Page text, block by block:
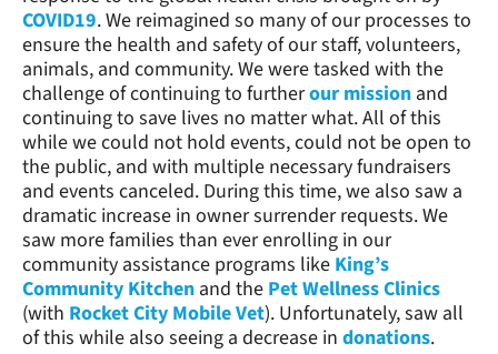
COVID19. We reimagined so many of our processes to
ensure the health and safety of our staff, volunteers,
animals, and community. We were tasked with the
challenge of continuing to furtherour mission and
continuing to save lives no matter what. All of this
while we could not hold events, could not be open to
the public, and with multiple necessary fundraisers
and events canceled. During this time, we also saw a
dramatic increase in owner surrender requests. We
saw more families than ever enrolling in our
community assistance programs like King’s
Community Kitchen and the Pet Wellness Clinics
(with Rocket City Mobile Vet). Unfortunately, saw all
of this while also seeing a decrease in donations.